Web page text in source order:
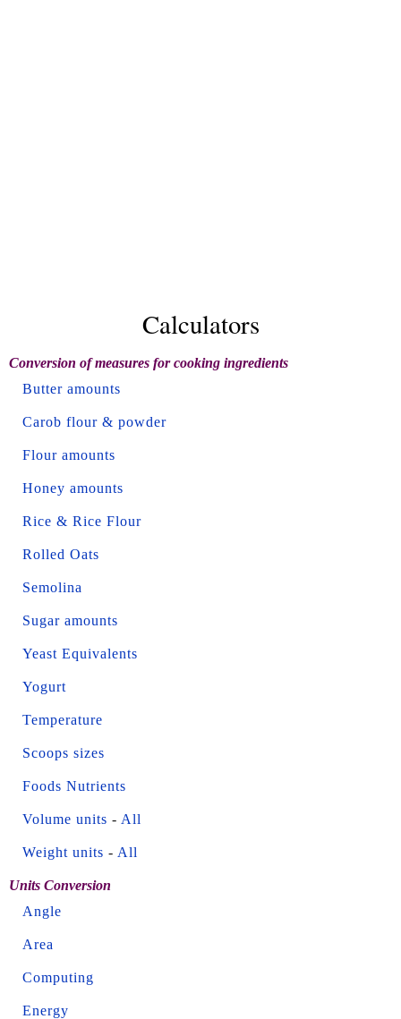
Calculators
Conversion of measures for cooking ingredients
Butter amounts
Carob flour & powder
Flour amounts
Honey amounts
Rice & Rice Flour
Rolled Oats
Semolina
Sugar amounts
Yeast Equivalents
Yogurt
Temperature
Scoops sizes
Foods Nutrients
Volume units - All
Weight units - All
Units Conversion
Angle
Area
Computing
Energy